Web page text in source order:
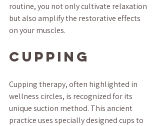
routine, you not only cultivate relaxation
but also amplify the restorative effects
on your muscles.
Cupping
Cupping therapy, often highlighted in
wellness circles, is recognized for its
unique suction method. This ancient
practice uses specially designed cups to